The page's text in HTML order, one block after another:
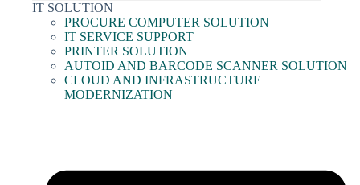
IT SOLUTION
PROCURE COMPUTER SOLUTION
IT SERVICE SUPPORT
PRINTER SOLUTION
AUTOID AND BARCODE SCANNER SOLUTION
CLOUD AND INFRASTRUCTURE
MODERNIZATION